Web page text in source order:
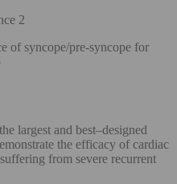
of syncope/pre-syncope for
largest and best–designed
the efficacy of cardiac
from severe recurrent